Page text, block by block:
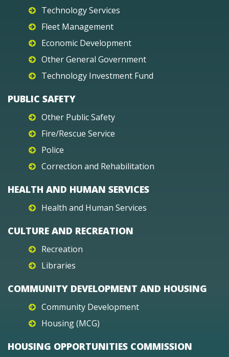
Technology Services
Fleet Management
Economic Development
Other General Government
Technology Investment Fund
PUBLIC SAFETY
Other Public Safety
Fire/Rescue Service
Police
Correction and Rehabilitation
HEALTH AND HUMAN SERVICES
Health and Human Services
CULTURE AND RECREATION
Recreation
Libraries
COMMUNITY DEVELOPMENT AND HOUSING
Community Development
Housing (MCG)
HOUSING OPPORTUNITIES COMMISSION